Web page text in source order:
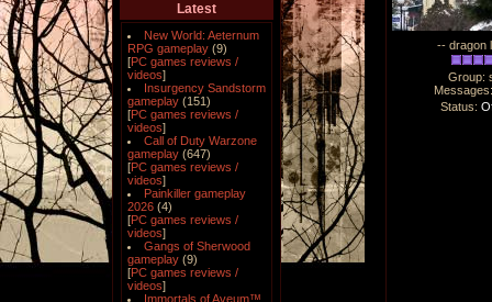
Latest
New World: Aeternum
RPG gameplay (9)
[PC games reviews /
videos]
Insurgency Sandstorm
gameplay (151)
[PC games reviews /
videos]
Call of Duty Warzone
gameplay (647)
[PC games reviews /
videos]
Painkiller gameplay
2026 (4)
[PC games reviews /
videos]
Gangs of Sherwood
gameplay (9)
[PC games reviews /
videos]
Immortals of Aveum™
-- dragon
Group:
Status: